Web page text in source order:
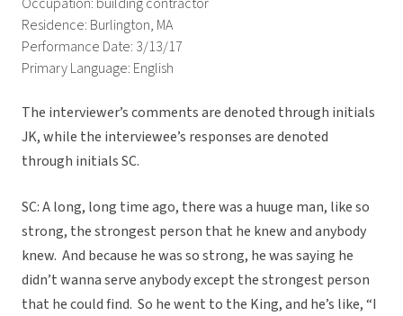
Residence: Burlington, MA
Performance Date: 3/13/17
Primary Language: English
The interviewer’s comments are denoted through initials
JK, while the interviewee’s responses are denoted
through initials SC.
SC: A long, long time ago, there was a huuge man, like so
strong, the strongest person that he knew and anybody
knew. And because he was so strong, he was saying he
didn’t wanna serve anybody except the strongest person
that he could find. So he went to the King, and he’s like, “I